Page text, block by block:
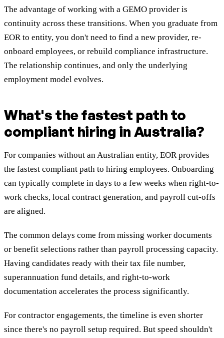
The advantage of working with a GEMO provider is
continuity across these transitions. When you graduate from
EOR to entity, you don't need to find a new provider, re-
onboard employees, or rebuild compliance infrastructure.
The relationship continues, and only the underlying
employment model evolves.
What's the fastest path to
compliant hiring in Australia?
For companies without an Australian entity, EOR provides
the fastest compliant path to hiring employees. Onboarding
can typically complete in days to a few weeks when right-to-
work checks, local contract generation, and payroll cut-offs
are aligned.
The common delays come from missing worker documents
or benefit selections rather than payroll processing capacity.
Having candidates ready with their tax file number,
superannuation fund details, and right-to-work
documentation accelerates the process significantly.
For contractor engagements, the timeline is even shorter
since there's no payroll setup required. But speed shouldn't